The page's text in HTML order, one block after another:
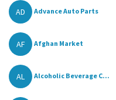
AD Advance Auto Parts
AF Afghan Market
AL Alcoholic Beverage C...